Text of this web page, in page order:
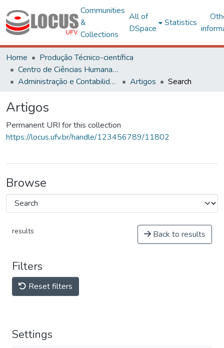
Communities
&
Collections
All of
DSpace
Statistics
Home
Produção Técnico-científica
Centro de Ciências Humanas, Letras e Artes
Administração e Contabilidade
Artigos Search
Artigos
Permanent URI for this collection
https://locus.ufv.br/handle/123456789/11802
Browse
results Back to results
Filters
Reset filters
Settings